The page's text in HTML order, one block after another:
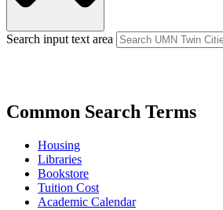
Search input text area
Common Search Terms
Housing
Libraries
Bookstore
Tuition Cost
Academic Calendar